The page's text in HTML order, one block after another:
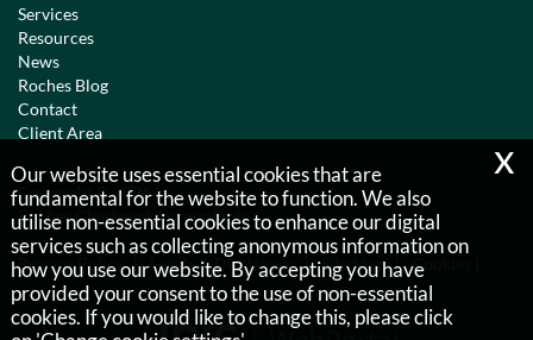
Services
Resources
News
Roches Blog
Contact
Client Area
Copyright © 2026 |
Roches Chartered Accountants
Privacy Policy Legals & Disclaimer Site Map Cookies
Our website uses essential cookies that are
fundamental for the website to function. We also
utilise non-essential cookies to enhance our digital
services such as collecting anonymous information on
how you use our website. By accepting you have
provided your consent to the use of non-essential
cookies. If you would like to change this, please click
x